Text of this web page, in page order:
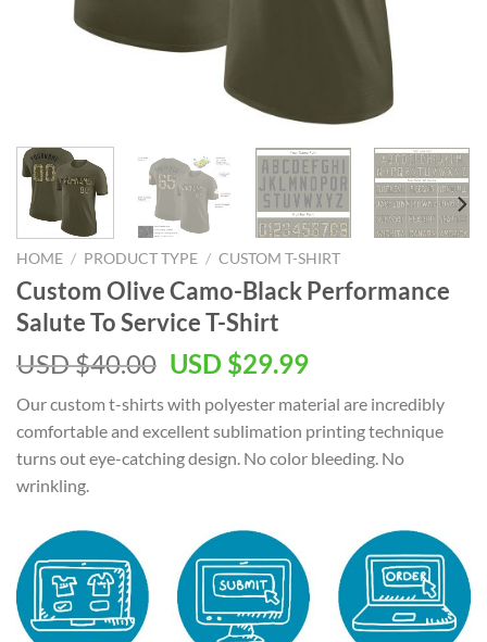
HOME / PRODUCT TYPE / CUSTOM T-SHIRT
Custom Olive Camo-Black Performance
Salute To Service T-Shirt
USD $40.00 Original
was:
USD
$40.00.
USD $29.99Current
is:
USD
$29.99.
Our custom t-shirts with polyester material are incredibly
comfortable and excellent sublimation printing technique
turns out eye-catching design. No color bleeding. No
wrinkling.